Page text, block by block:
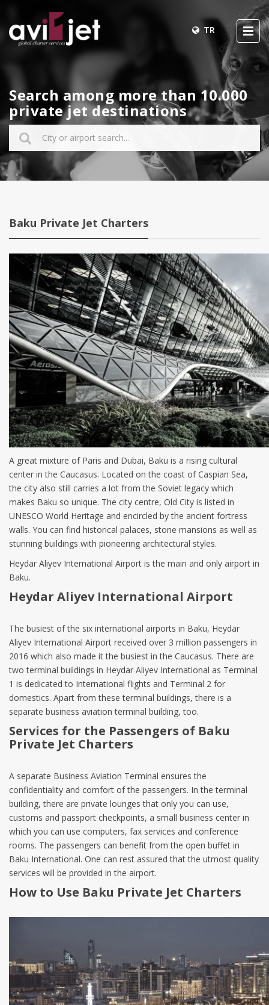
TR
Search among more than 10.000
private jet destinations
Baku Private Jet Charters
A great mixture of Paris and Dubai, Baku is a rising cultural
center in the Caucasus. Located on the coast of Caspian Sea,
the city also still carries a lot from the Soviet legacy which
makes Baku so unique. The city centre, Old City is listed in
UNESCO World Heritage and encircled by the ancient fortress
walls. You can find historical palaces, stone mansions as well as
stunning buildings with pioneering architectural styles.
Heydar Aliyev International Airport is the main and only airport in
Baku.
Heydar Aliyev International Airport
The busiest of the six international airports in Baku, Heydar
Aliyev International Airport received over 3 million passengers in
2016 which also made it the busiest in the Caucasus. There are
two terminal buildings in Heydar Aliyev International as Terminal
1 is dedicated to International flights and Terminal 2 for
domestics. Apart from these terminal buildings, there is a
separate business aviation terminal building, too.
Services for the Passengers of Baku
Private Jet Charters
A separate Business Aviation Terminal ensures the
confidentiality and comfort of the passengers. In the terminal
building, there are private lounges that only you can use,
customs and passport checkpoints, a small business center in
which you can use computers, fax services and conference
rooms. The passengers can benefit from the open buffet in
Baku International. One can rest assured that the utmost quality
services will be provided in the airport.
How to Use Baku Private Jet Charters